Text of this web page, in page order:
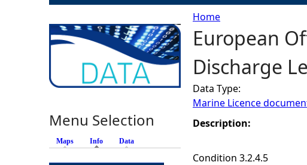
Y
o
u
a
r
Home
European
Discharge
Data Type:
Marine Licence
Description:
Condition 3.2.4.5
Menu Selection
Maps Info (active tab)
Data